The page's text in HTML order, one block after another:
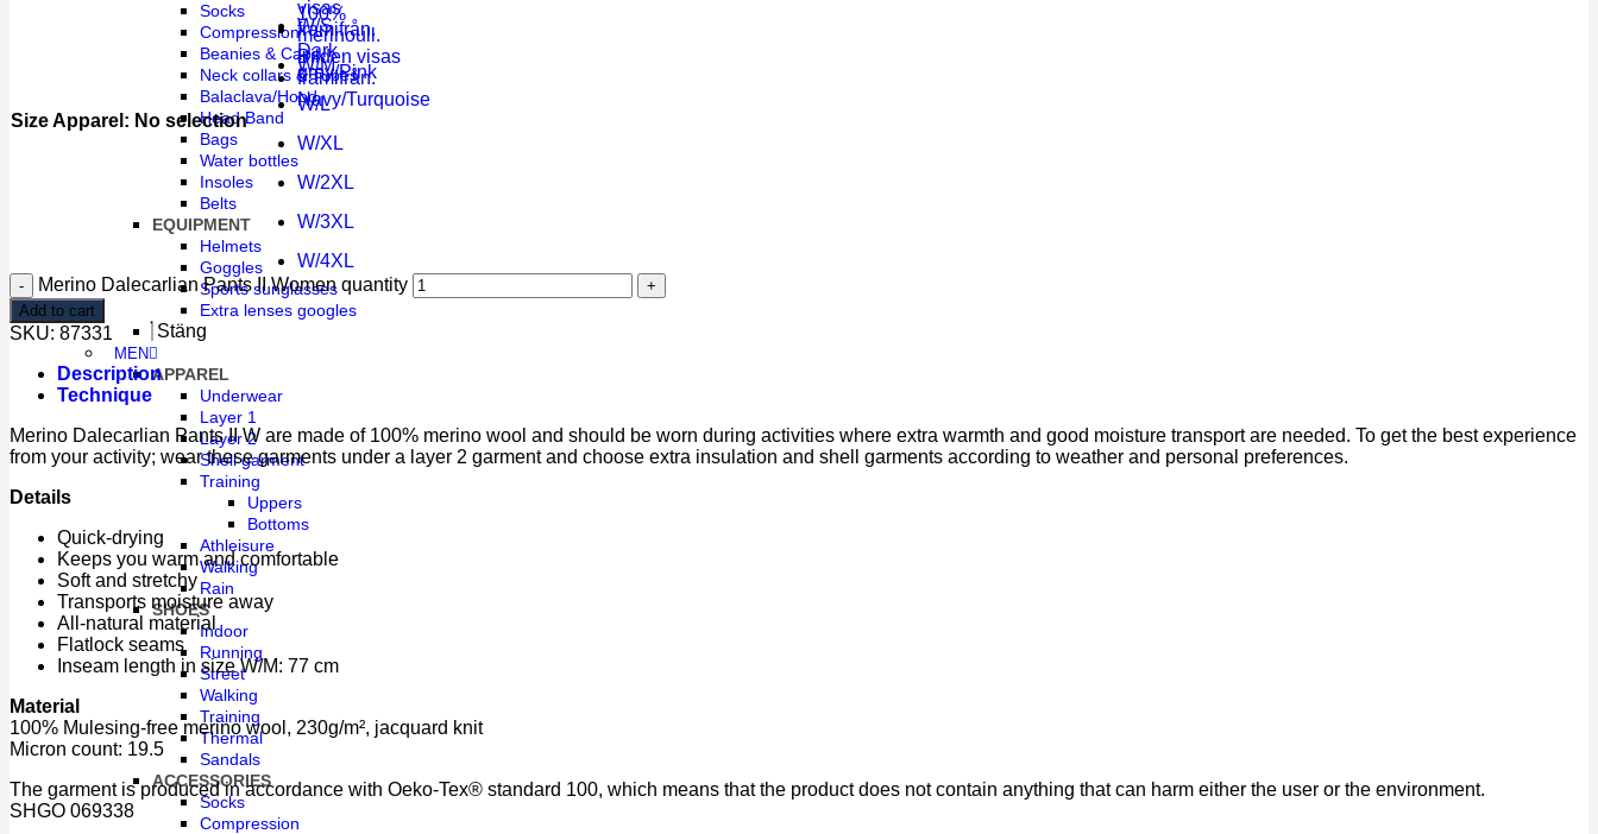
Socks
Compression
Beanies & Caps
Neck collars & Tubes
Balaclava/Hood
Head Band
Bags
Water bottles
Insoles
Belts
EQUIPMENT
Helmets
Goggles
Sports sunglasses
Extra lenses googles
Stäng
MEN
APPAREL
Underwear
Layer 1
Layer 2
Shell garment
Training
Uppers
Bottoms
Athleisure
Walking
Rain
SHOES
Indoor
Running
Street
Walking
Training
Thermal
Sandals
ACCESSORIES
Socks
Compression
Dark
grey/Pink
Navy/Turquoise
Size Apparel : No selection
W/S
W/M
W/L
W/XL
W/2XL
W/3XL
W/4XL
Merino Dalecarlian Pants II Women quantity
Add to cart
SKU: 87331
Description
Technique
Merino Dalecarlian Pants II W are made of 100% merino wool and should be worn during activities where extra warmth and good moisture transport are needed. To get the best experience
from your activity; wear these garments under a layer 2 garment and choose extra insulation and shell garments according to weather and personal preferences.
Details
Quick-drying
Keeps you warm and comfortable
Soft and stretchy
Transports moisture away
All-natural material
Flatlock seams
Inseam length in size W/M: 77 cm
Material
100% Mulesing-free merino wool, 230g/m², jacquard knit
Micron count: 19.5
The garment is produced in accordance with Oeko-Tex® standard 100, which means that the product does not contain anything that can harm either the user or the environment.
SHGO 069338